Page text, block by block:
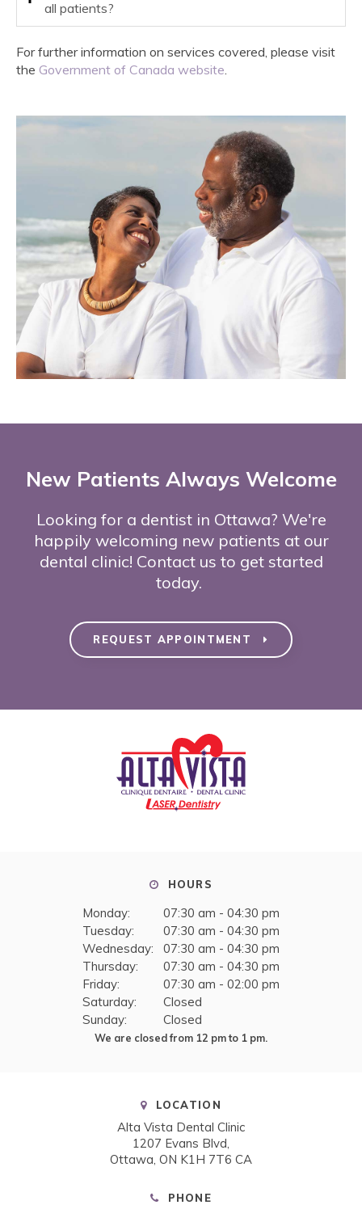
all patients?
For further information on services covered, please visit
the Government of Canada website
New Patients Always Welcome
Looking for a dentist in Ottawa? We're
happily welcoming new patients at our
dental clinic! Contact us to get started
today.
REQUEST APPOINTMENT
HOURS
Monday:
07:30 am - 04:30 pm
Tuesday:
07:30 am - 04:30 pm
Wednesday:
07:30 am - 04:30 pm
Thursday:
07:30 am - 04:30 pm
Friday:
07:30 am - 02:00 pm
Saturday:
Closed
Sunday:
Closed
We are closed from 12 pm to 1 pm.
LOCATION
Alta Vista Dental Clinic
1207 Evans Blvd
Ottawa ON K1H 7T6 CA
PHONE